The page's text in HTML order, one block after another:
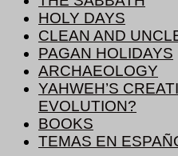
HOLY DAYS
CLEAN AND
PAGAN HOLIDAYS
ARCHAEOLOGY
YAHWEH’S
EVOLUTION?
BOOKS
TEMAS EN